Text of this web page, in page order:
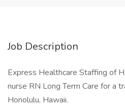
Job Description
Express Healthcare Staffing of
nurse RN Long Term Care for a
Honolulu, Hawaii.